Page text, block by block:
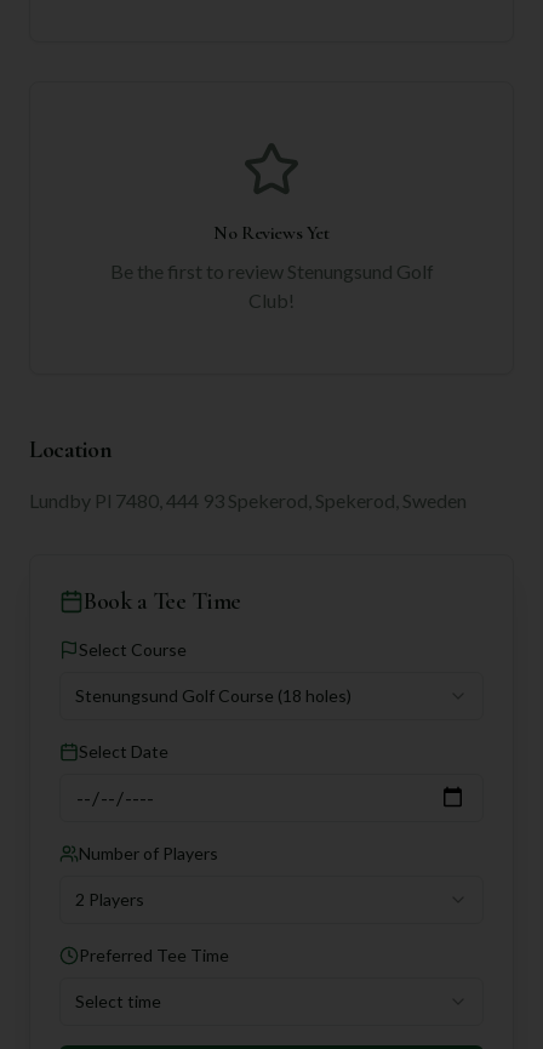
No Reviews Yet
Be the first to review Stenungsund Golf
Club!
Location
Lundby Pl 7480, 444 93 Spekerod, Spekerod, Sweden
Book a Tee Time
Select Course
Stenungsund Golf Course (18 holes)
Select Date
Number of Players
2 Players
Preferred Tee Time
Select time